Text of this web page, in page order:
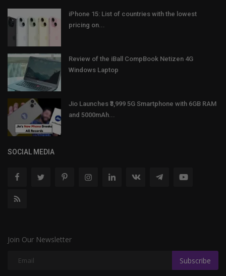
iPhone 15: List of countries with the lowest
pricing on...
Review of the iBall CompBook Netizen 4G
Windows Laptop
Jio Launches ₹3,999 5G Smartphone with 6GB RAM
and 5000mAh...
SOCIAL MEDIA
Join Our Newsletter
Subscribe